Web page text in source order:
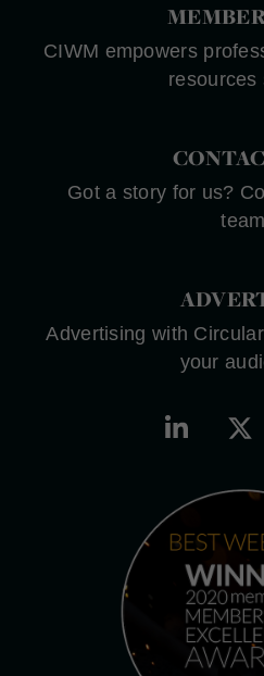
CIWM empowers
resources
Got a story for us?
team
Advertising with
your